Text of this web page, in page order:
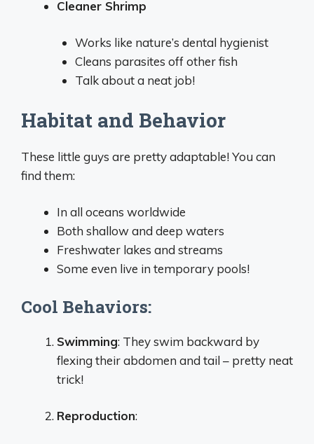
Cleaner Shrimp
Works like nature’s dental hygienist
Cleans parasites off other fish
Talk about a neat job!
Habitat and Behavior
These little guys are pretty adaptable! You can
find them:
In all oceans worldwide
Both shallow and deep waters
Freshwater lakes and streams
Some even live in temporary pools!
Cool Behaviors:
Swimming: They swim backward by
flexing their abdomen and tail – pretty neat
trick!
Reproduction: